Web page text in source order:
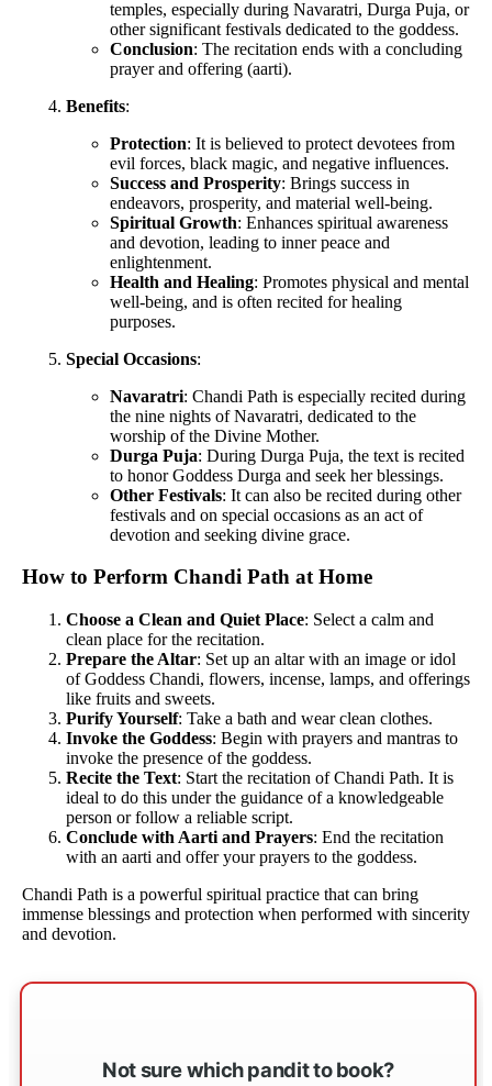
temples, especially during Navaratri, Durga Puja, or
other significant festivals dedicated to the goddess.
Conclusion: The recitation ends with a concluding
prayer and offering (aarti).
Benefits:
Protection: It is believed to protect devotees from
evil forces, black magic, and negative influences.
Success and Prosperity: Brings success in
endeavors, prosperity, and material well-being.
Spiritual Growth: Enhances spiritual awareness
and devotion, leading to inner peace and
enlightenment.
Health and Healing: Promotes physical and mental
well-being, and is often recited for healing
purposes.
Special Occasions:
Navaratri: Chandi Path is especially recited during
the nine nights of Navaratri, dedicated to the
worship of the Divine Mother.
Durga Puja: During Durga Puja, the text is recited
to honor Goddess Durga and seek her blessings.
Other Festivals: It can also be recited during other
festivals and on special occasions as an act of
devotion and seeking divine grace.
How to Perform Chandi Path at Home
Choose a Clean and Quiet Place: Select a calm and
clean place for the recitation.
Prepare the Altar: Set up an altar with an image or idol
of Goddess Chandi, flowers, incense, lamps, and offerings
like fruits and sweets.
Purify Yourself: Take a bath and wear clean clothes.
Invoke the Goddess: Begin with prayers and mantras to
invoke the presence of the goddess.
Recite the Text: Start the recitation of Chandi Path. It is
ideal to do this under the guidance of a knowledgeable
person or follow a reliable script.
Conclude with Aarti and Prayers: End the recitation
with an aarti and offer your prayers to the goddess.
Chandi Path is a powerful spiritual practice that can bring
immense blessings and protection when performed with sincerity
and devotion.
Not sure which pandit to book?